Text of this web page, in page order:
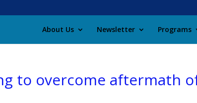
About Us Newsletter Programs
to overcome aftermath